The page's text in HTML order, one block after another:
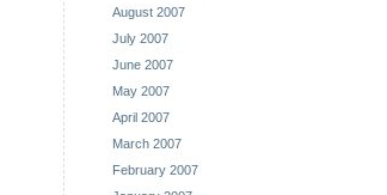
August 2007
July 2007
June 2007
May 2007
April 2007
March 2007
February 2007